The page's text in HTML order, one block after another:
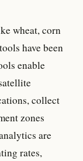
wheat, corn
have been
enable
collect
zones
are
rates,